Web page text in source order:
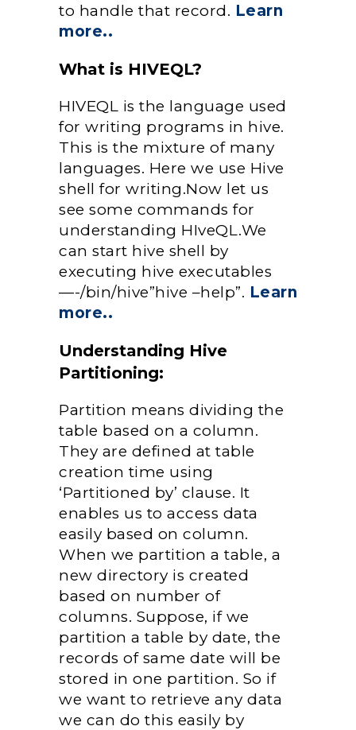
to handle that record. Learn
more..
What is HIVEQL?
HIVEQL is the language used
for writing programs in hive.
This is the mixture of many
languages. Here we use Hive
shell for writing.Now let us
see some commands for
understanding HIveQL.We
can start hive shell by
executing hive executables
—-/bin/hive”hive –help”. Learn
more..
Understanding Hive
Partitioning:
Partition means dividing the
table based on a column.
They are defined at table
creation time using
‘Partitioned by’ clause. It
enables us to access data
easily based on column.
When we partition a table, a
new directory is created
based on number of
columns. Suppose, if we
partition a table by date, the
records of same date will be
stored in one partition. So if
we want to retrieve any data
we can do this easily by